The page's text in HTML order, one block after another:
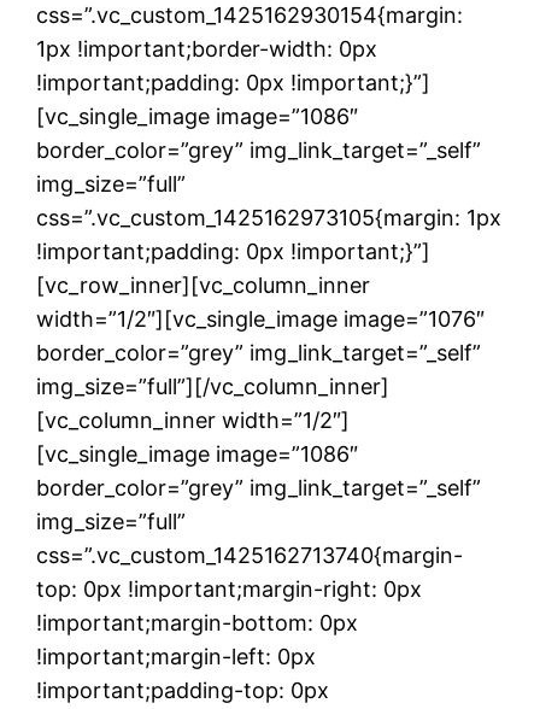
css=”.vc_custom_1425162930154{margin:
1px !important;border-width: 0px
!important;padding: 0px !important;}”]
[vc_single_image image=”1086″
border_color=”grey” img_link_target=”_self”
img_size=”full”
css=”.vc_custom_1425162973105{margin: 1px
!important;padding: 0px !important;}”]
[vc_row_inner][vc_column_inner
width=”1/2″][vc_single_image image=”1076″
border_color=”grey” img_link_target=”_self”
img_size=”full”][/vc_column_inner]
[vc_column_inner width=”1/2″]
[vc_single_image image=”1086″
border_color=”grey” img_link_target=”_self”
img_size=”full”
css=”.vc_custom_1425162713740{margin-
top: 0px !important;margin-right: 0px
!important;margin-bottom: 0px
!important;margin-left: 0px
!important;padding-top: 0px